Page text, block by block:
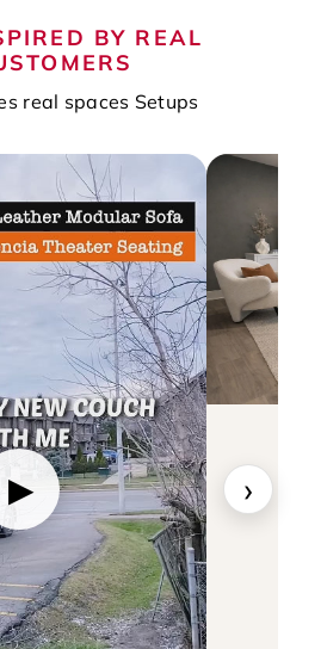
BY REAL
real spaces Setups
▶ ›